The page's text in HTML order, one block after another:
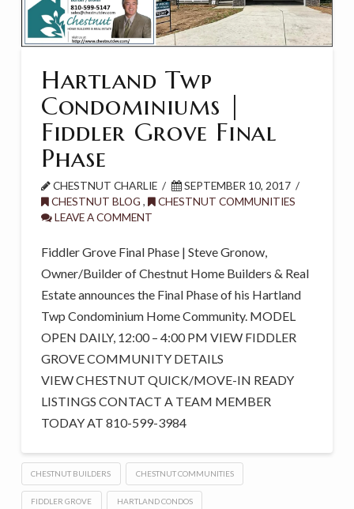
Hartland Twp
Condominiums |
Fiddler Grove Final
Phase
CHESTNUT CHARLIE
SEPTEMBER 10, 2017
CHESTNUT BLOG ,
CHESTNUT COMMUNITIES
LEAVE A COMMENT
Fiddler Grove Final Phase | Steve Gronow,
Owner/Builder of Chestnut Home Builders & Real
Estate announces the Final Phase of his Hartland
Twp Condominium Home Community. MODEL
OPEN DAILY, 12:00 – 4:00 PM VIEW FIDDLER
GROVE COMMUNITY DETAILS
VIEW CHESTNUT QUICK/MOVE-IN READY
LISTINGS CONTACT A TEAM MEMBER
TODAY AT 810-599-3984
CHESTNUT BUILDERS CHESTNUT COMMUNITIES
FIDDLER GROVE HARTLAND CONDOS